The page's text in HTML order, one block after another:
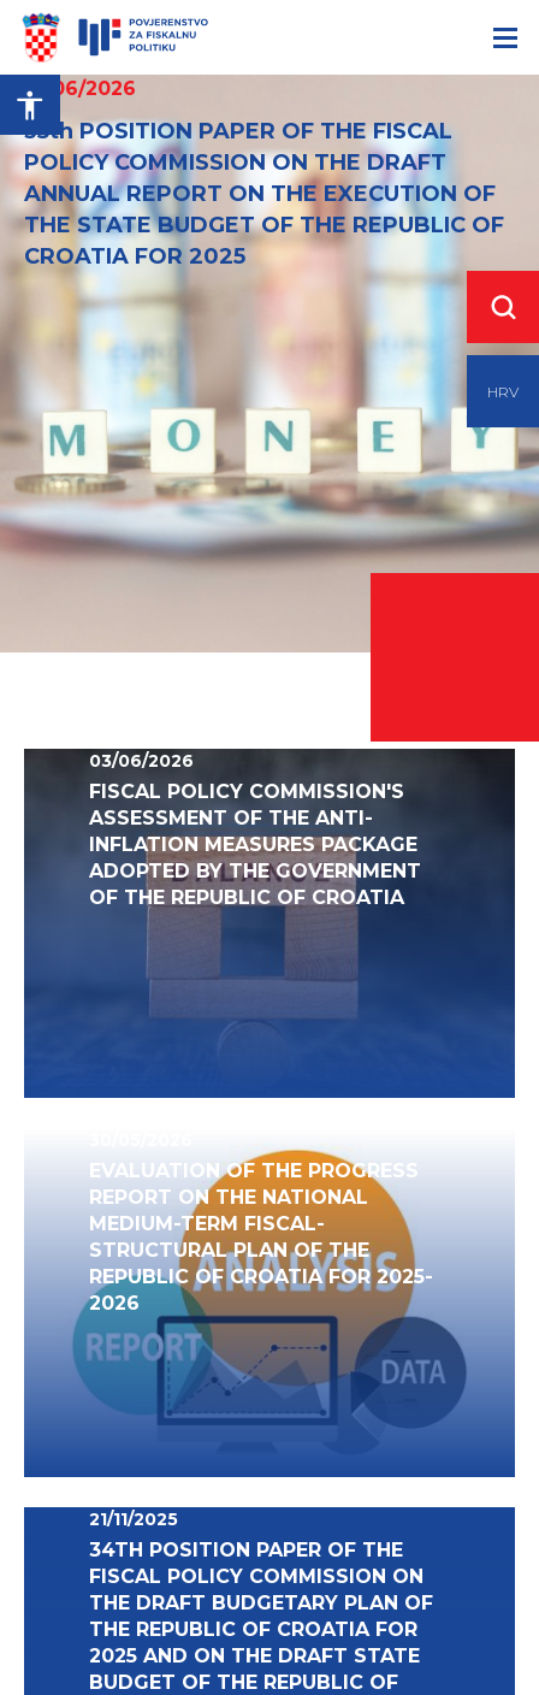
HRV
12/06/2026
35th POSITION PAPER OF THE FISCAL
POLICY COMMISSION ON THE DRAFT
ANNUAL REPORT ON THE EXECUTION OF
THE STATE BUDGET OF THE REPUBLIC OF
CROATIA FOR 2025
03/06/2026
FISCAL POLICY COMMISSION'S
ASSESSMENT OF THE ANTI-
INFLATION MEASURES PACKAGE
ADOPTED BY THE GOVERNMENT
OF THE REPUBLIC OF CROATIA
EVALUATION OF THE PROGRESS
REPORT ON THE NATIONAL
MEDIUM-TERM FISCAL-
STRUCTURAL PLAN OF THE
REPUBLIC OF CROATIA FOR 2025-
2026
21/11/2025
34TH POSITION PAPER OF THE
FISCAL POLICY COMMISSION ON
THE DRAFT BUDGETARY PLAN OF
THE REPUBLIC OF CROATIA FOR
2025 AND ON THE DRAFT STATE
BUDGET OF THE REPUBLIC OF